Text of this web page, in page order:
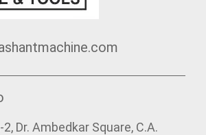
Dr. Ambedkar Square, C.A.